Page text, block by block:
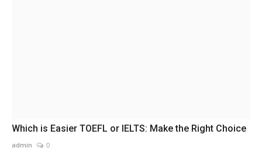
Which is Easier TOEFL or IELTS: Make the Right Choice
admin 0